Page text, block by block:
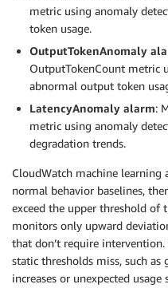
metric using anomaly
token usage.
OutputTokenAnomaly
OutputTokenCount metric
abnormal output token
LatencyAnomaly alarm:
metric using anomaly
degradation trends.
CloudWatch machine learning
normal behavior baselines,
exceed the upper threshold of
monitors only upward
that don’t require
static thresholds miss, such
increases or unexpected usage